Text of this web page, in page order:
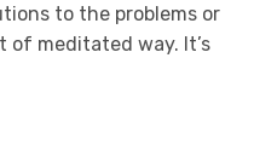
to the problems or
of meditated way. It’s